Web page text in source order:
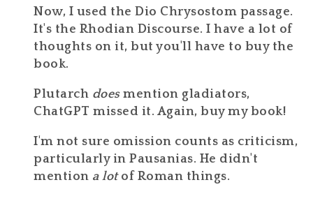
Now, I used the Dio Chrysostom passage.
It's the Rhodian Discourse. I have a lot of
thoughts on it, but you'll have to buy the
book.
Plutarch does mention gladiators,
ChatGPT missed it. Again, buy my book!
I'm not sure omission counts as criticism,
particularly in Pausanias. He didn't
mention a lot of Roman things.